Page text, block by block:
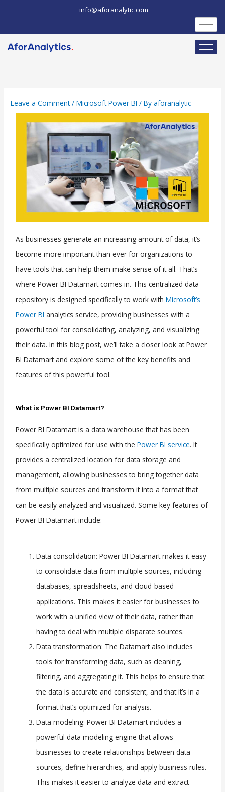
info@aforanalytic.com
Leave a Comment /Microsoft Power BI / Byaforanalytic
As businesses generate an increasing amount of data, it’s
become more important than ever for organizations to
have tools that can help them make sense of it all. That’s
where Power BI Datamart comes in. This centralized data
repository is designed specifically to work withMicrosoft’s
Power BI analytics service, providing businesses with a
powerful tool for consolidating, analyzing, and visualizing
their data. In this blog post, we’ll take a closer look at Power
BI Datamart and explore some of the key benefits and
features of this powerful tool.
What is Power BI Datamart?
Power BI Datamart is a data warehouse that has been
specifically optimized for use with thePower BI service. It
provides a centralized location for data storage and
management, allowing businesses to bring together data
from multiple sources and transform it into a format that
can be easily analyzed and visualized. Some key features of
Power BI Datamart include:
Data consolidation: Power BI Datamart makes it easy
to consolidate data from multiple sources, including
databases, spreadsheets, and cloud-based
applications. This makes it easier for businesses to
work with a unified view of their data, rather than
having to deal with multiple disparate sources.
Data transformation: The Datamart also includes
tools for transforming data, such as cleaning,
filtering, and aggregating it. This helps to ensure that
the data is accurate and consistent, and that it’s in a
format that’s optimized for analysis.
Data modeling: Power BI Datamart includes a
powerful data modeling engine that allows
businesses to create relationships between data
sources, define hierarchies, and apply business rules.
This makes it easier to analyze data and extract